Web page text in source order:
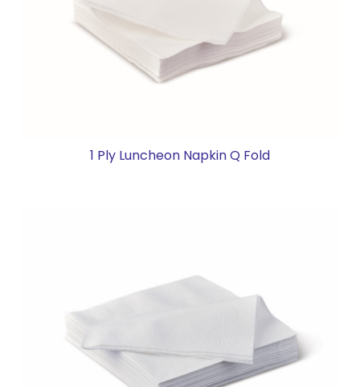
1 Ply Luncheon Napkin Q Fold